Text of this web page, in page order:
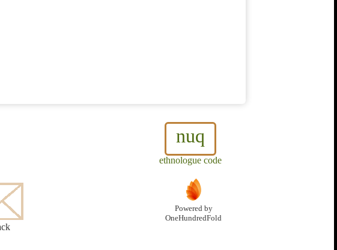
nuq
ethnologue code
Powered by
OneHundredFold